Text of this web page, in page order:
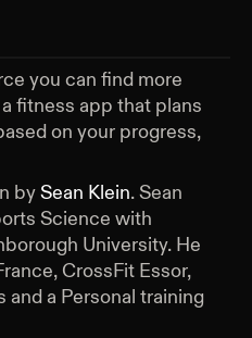
you can find more
a fitness app that plans
on your progress,
bySean Klein.Sean
Science with
University. He
CrossFit Essor,
a Personal training